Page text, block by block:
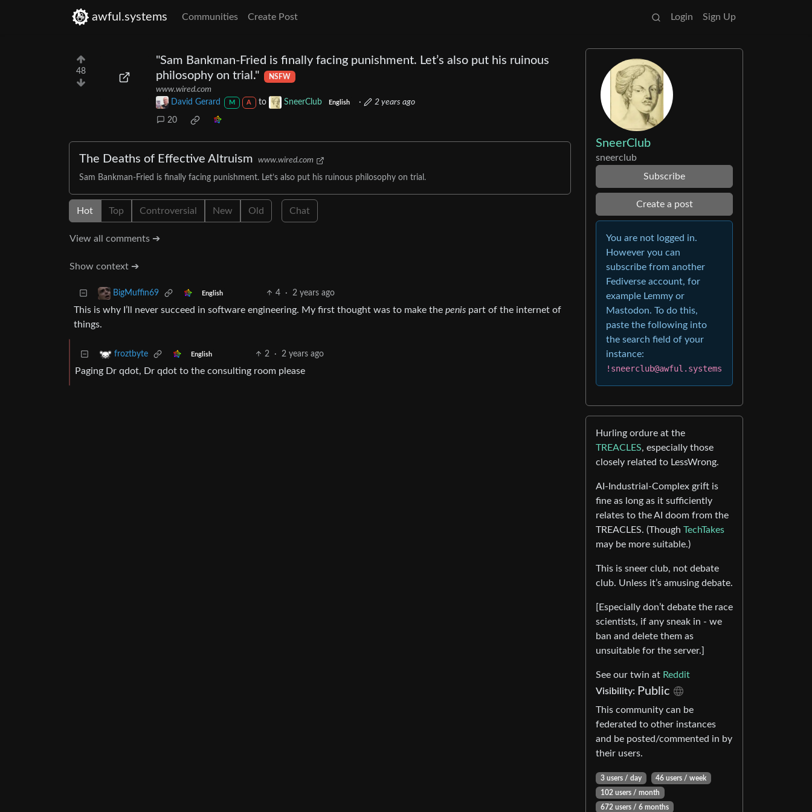
awful.systems Communities Create Post Login Sign Up
48
"Sam Bankman-Fried is finally facing punishment. Let’s also put his ruinous
philosophy on trial."
NSFW
www.wired.com
David Gerard
M A to SneerClub English · 2 years ago
20
The Deaths of Effective Altruism www.wired.com
Sam Bankman-Fried is finally facing punishment. Let’s also put his ruinous philosophy on trial.
Hot Top Controversial New Old Chat
View all comments ➔
Show context ➔
BigMuffin69 English 4 · 2 years ago
This is why I’ll never succeed in software engineering. My first thought was to make the penis part of the internet of
things.
froztbyte English 2 · 2 years ago
Paging Dr qdot, Dr qdot to the consulting room please
SneerClub
sneerclub
Subscribe
Create a post
You are not logged in.
However you can
subscribe from another
Fediverse account, for
example Lemmy or
Mastodon. To do this,
paste the following into
the search field of your
instance:
!sneerclub@awful.systems
Hurling ordure at the
TREACLES, especially those
closely related to LessWrong.
AI-Industrial-Complex grift is
fine as long as it sufficiently
relates to the AI doom from the
TREACLES. (Though TechTakes
may be more suitable.)
This is sneer club, not debate
club. Unless it’s amusing debate.
[Especially don’t debate the race
scientists, if any sneak in - we
ban and delete them as
unsuitable for the server.]
See our twin at Reddit
Visibility: Public
This community can be
federated to other instances
and be posted/commented in by
their users.
3 users / day
46 users / week
102 users / month
672 users / 6 months